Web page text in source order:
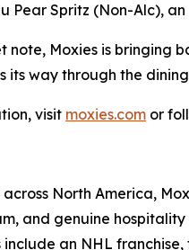
Pear Spritz (Non-Alc),
note, Moxies is bringing
its way through the
visit moxies.com or
North America,
and genuine
include an NHL